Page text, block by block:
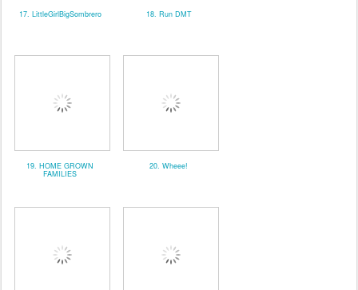
17. LittleGirlBigSombrero 18. Run DMT
19. HOME GROWN
FAMILIES
20. Wheee!